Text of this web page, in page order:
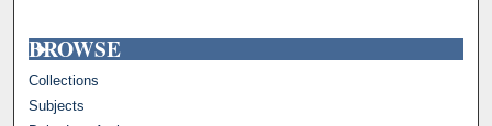
BROWSE
Collections
Subjects